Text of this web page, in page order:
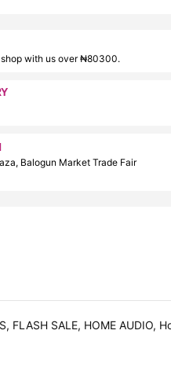
with us over ₦80300.
Balogun Market Trade Fair
, FLASH SALE, HOME AUDIO,